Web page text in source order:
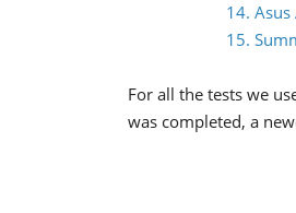
14. Asus
15.
For all the tests we
was completed, a